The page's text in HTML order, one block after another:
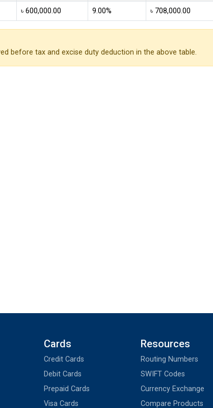
৳ 600,000.00 9.00% ৳ 708,000.00
before tax and excise duty deduction in the above table.
Cards
Credit Cards
Debit Cards
Prepaid Cards
Visa Cards
Resources
Routing Numbers
SWIFT Codes
Currency Exchange
Compare Products